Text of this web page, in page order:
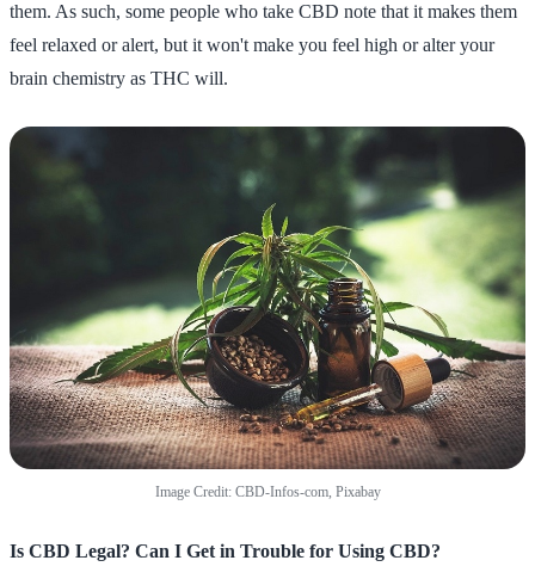
them. As such, some people who take CBD note that it makes them
feel relaxed or alert, but it won't make you feel high or alter your
brain chemistry as THC will.
Image Credit: CBD-Infos-com, Pixabay
Is CBD Legal? Can I Get in Trouble for Using CBD?